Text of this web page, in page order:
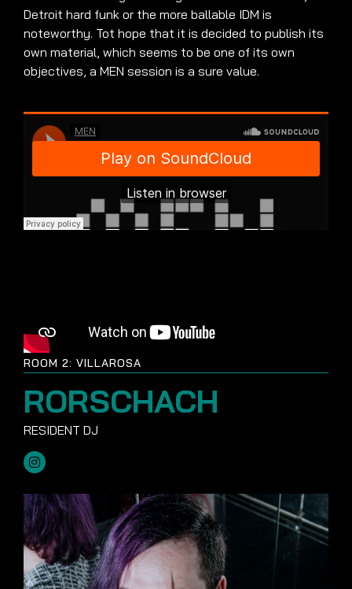
Detroit hard funk or the more ballable IDM is
noteworthy. Tot hope that it is decided to publish its
own material, which seems to be one of its own
objectives, a MEN session is a sure value.
ROOM 2: VILLAROSA
RORSCHACH